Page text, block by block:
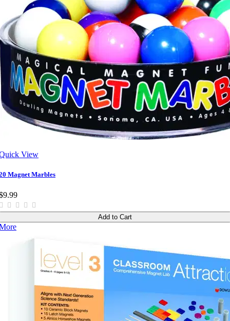
View
Magnet Marbles
Add to Cart